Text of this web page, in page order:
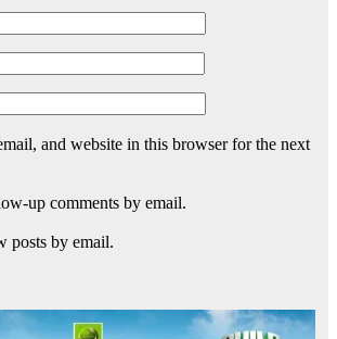
and website in this browser for the next
up comments by email.
posts by email.